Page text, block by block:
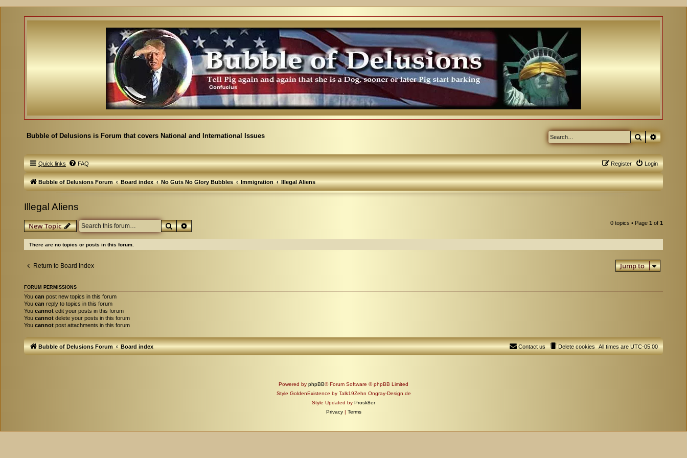
Bubble of Delusions is Forum that covers National and International Issues Search
Quick links FAQ Login
Register
Bubble of Delusions Forum Board index No Guts No Glory Bubbles Immigration Illegal Aliens
Illegal Aliens
New Topic SearchAdvanced search 0 topics • Page 1 of 1
There are no topics or posts in this forum.
Return to Board Index Jump to
FORUM PERMISSIONS
You can post new topics in this forum
You can reply to topics in this forum
You cannot edit your posts in this forum
You cannot delete your posts in this forum
You cannot post attachments in this forum
Bubble of Delusions Forum Board index All times areUTC-05:00
Delete cookies
Contact us
Powered by phpBB® Forum Software © phpBB Limited
Style GoldenExistence by Talk19Zehn Ongray-Design.de
Style Updated by Prosk8er
Privacy | Terms